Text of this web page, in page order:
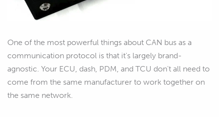
One of the most powerful things about CAN bus as a
communication protocol is that it's largely brand-
agnostic. Your ECU, dash, PDM, and TCU don't all need to
come from the same manufacturer to work together on
the same network.